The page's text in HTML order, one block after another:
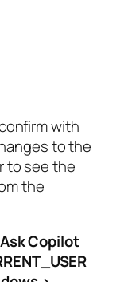
with
to the
to see the
the
Ask Copilot